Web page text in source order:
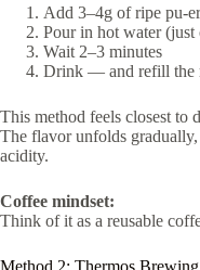
Add 3–4g of ripe pu-
Pour in hot water
Wait 2–3 minutes
Drink — and refill the
This method feels closest to
The flavor unfolds
acidity.
Coffee mindset:
Think of it as a reusable